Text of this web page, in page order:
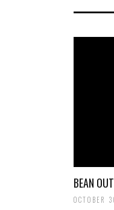
BEAN OUT
OCTOBER